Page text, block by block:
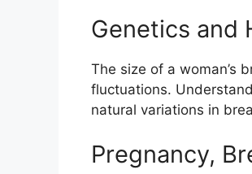
Genetics and
The size of a woman’s
fluctuations.
natural variations in
Pregnancy,